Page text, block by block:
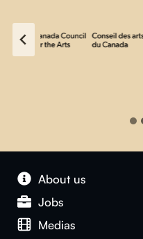
About us
Jobs
Medias